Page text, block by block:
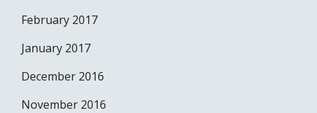
February 2017
January 2017
December 2016
November 2016